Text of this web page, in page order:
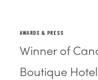
AWARDS & PRESS
Winner of
Boutique Hotel